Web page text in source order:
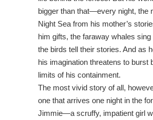
bigger than that—every night, the
Night Sea from his mother’s
him gifts, the faraway whales sing
the birds tell their stories. And as
his imagination threatens to burst
limits of his containment.
The most vivid story of all,
one that arrives one night in the
Jimmie—a scruffy, impatient girl